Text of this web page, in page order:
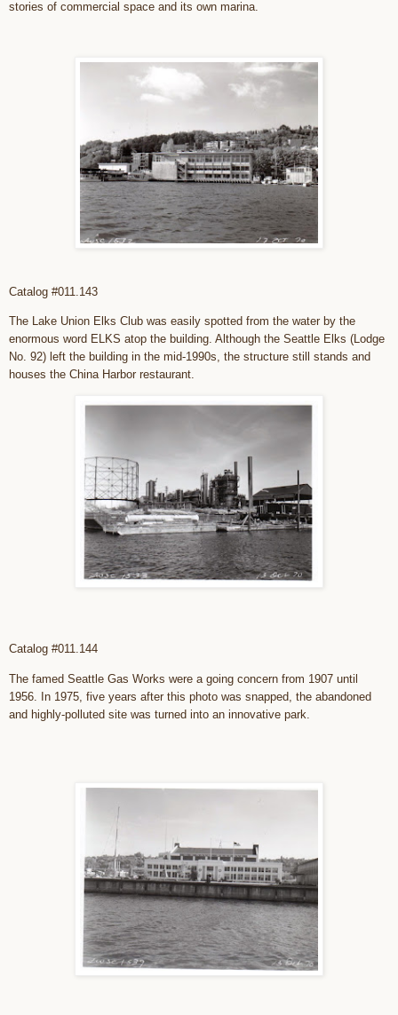
stories of commercial space and its own marina.
Catalog #011.143
The Lake Union Elks Club was easily spotted from the water by the
enormous word ELKS atop the building. Although the Seattle Elks (Lodge
No. 92) left the building in the mid-1990s, the structure still stands and
houses the China Harbor restaurant.
Catalog #011.144
The famed Seattle Gas Works were a going concern from 1907 until
1956. In 1975, five years after this photo was snapped, the abandoned
and highly-polluted site was turned into an innovative park.